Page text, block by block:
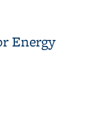
Energy